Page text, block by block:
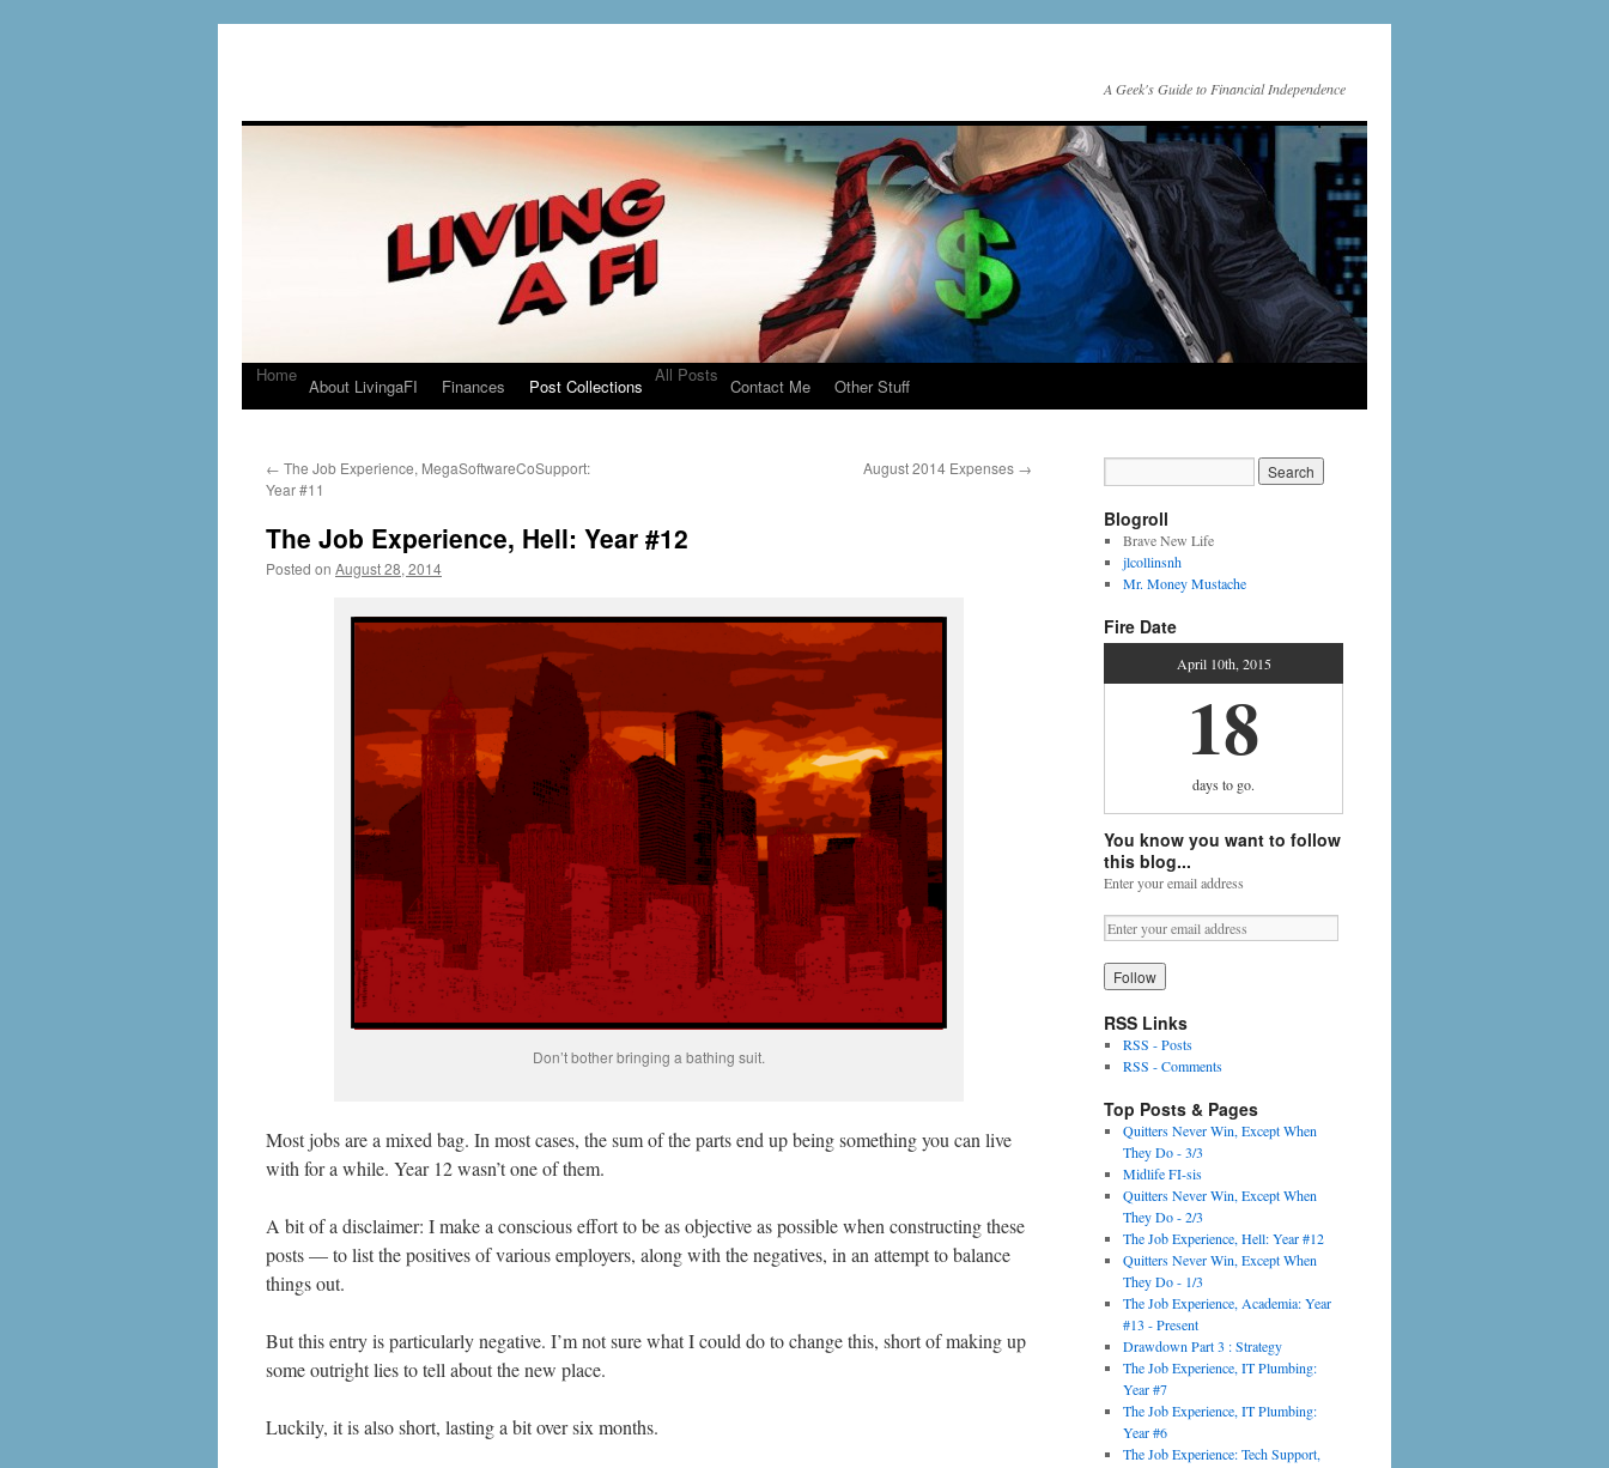
A Geek's Guide to Financial Independence
Home
About LivingaFI Finances Post Collections
All Posts
Contact Me Other Stuff
← The Job Experience, MegaSoftwareCoSupport:
Year #11
August 2014 Expenses →
The Job Experience, Hell: Year #12
Posted on August 28, 2014
Don’t bother bringing a bathing suit.
Most jobs are a mixed bag. In most cases, the sum of the parts end up being something you can live
with for a while. Year 12 wasn’t one of them.
A bit of a disclaimer: I make a conscious effort to be as objective as possible when constructing these
posts — to list the positives of various employers, along with the negatives, in an attempt to balance
things out.
But this entry is particularly negative. I’m not sure what I could do to change this, short of making up
some outright lies to tell about the new place.
Luckily, it is also short, lasting a bit over six months.
Blogroll
Brave New Life
jlcollinsnh
Mr. Money Mustache
Fire Date
April 10th, 2015
18
days to go.
You know you want to follow
this blog...
Enter your email address
RSS Links
RSS - Posts
RSS - Comments
Top Posts & Pages
Quitters Never Win, Except When
They Do - 3/3
Midlife FI-sis
Quitters Never Win, Except When
They Do - 2/3
The Job Experience, Hell: Year #12
Quitters Never Win, Except When
They Do - 1/3
The Job Experience, Academia: Year
#13 - Present
Drawdown Part 3 : Strategy
The Job Experience, IT Plumbing:
Year #7
The Job Experience, IT Plumbing:
Year #6
The Job Experience: Tech Support,